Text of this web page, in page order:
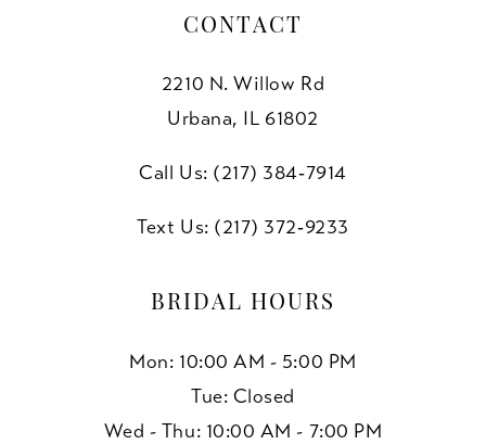
CONTACT
2210 N. Willow Rd
Urbana, IL 61802
Call Us: (217) 384‑7914
Text Us: (217) 372‑9233
BRIDAL HOURS
Mon: 10:00 AM - 5:00 PM
Tue: Closed
Wed - Thu: 10:00 AM - 7:00 PM